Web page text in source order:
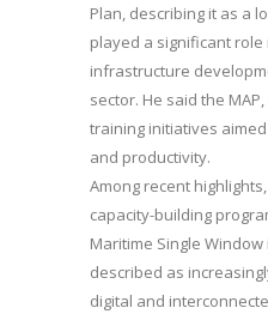
Plan, describing it as a
played a significant
infrastructure
sector. He said the
training initiatives
and productivity.
Among recent
capacity-building
Maritime Single
described as
digital and